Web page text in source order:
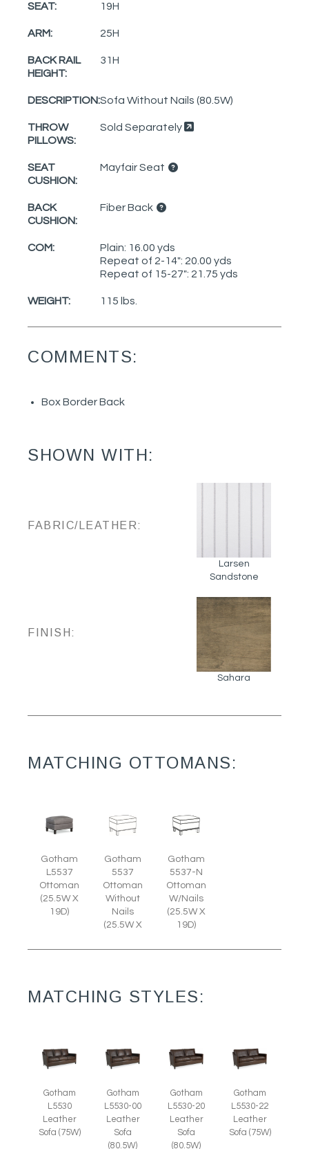
SEAT: 19H
ARM: 25H
BACK RAIL
HEIGHT:
31H
DESCRIPTION:Sofa Without Nails (80.5W)
THROW
PILLOWS:
Sold Separately
SEAT
CUSHION:
Mayfair Seat
BACK
CUSHION:
Fiber Back
COM:
Plain: 16.00 yds
Repeat of 2-14": 20.00 yds
Repeat of 15-27": 21.75 yds
WEIGHT: 115 lbs.
COMMENTS:
Box Border Back
SHOWN WITH:
FABRIC/LEATHER:
Larsen
Sandstone
FINISH:
Sahara
MATCHING OTTOMANS:
Gotham
L5537
Ottoman
(25.5W X
19D)
Gotham
5537
Ottoman
Without
Nails
(25.5W X
Gotham
5537-N
Ottoman
W/Nails
(25.5W X
19D)
MATCHING STYLES:
Gotham
L5530
Leather
Sofa (75W)
Gotham
L5530-00
Leather
Sofa
(80.5W)
Gotham
L5530-20
Leather
Sofa
(80.5W)
Gotham
L5530-22
Leather
Sofa (75W)